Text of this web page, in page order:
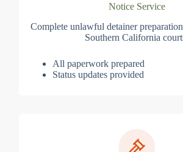
Notice Service
Complete unlawful detainer
Southern California
All paperwork prepared
Status updates provided